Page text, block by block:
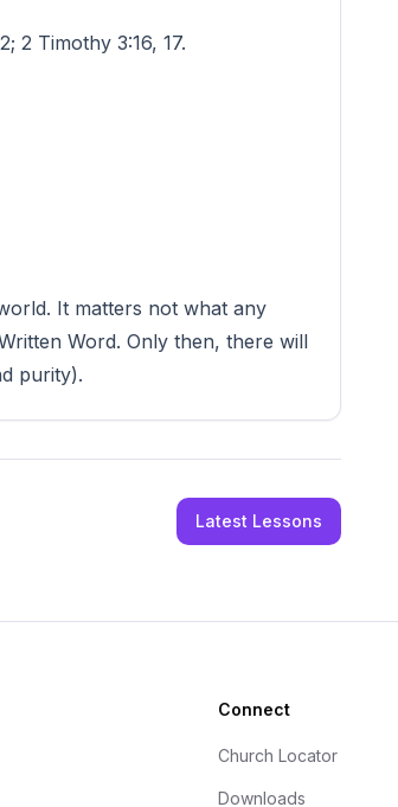
2 Timothy 3:16, 17.
It matters not what any
Word. Only then, there will
purity).
Latest Lessons
Connect
Church Locator
Downloads